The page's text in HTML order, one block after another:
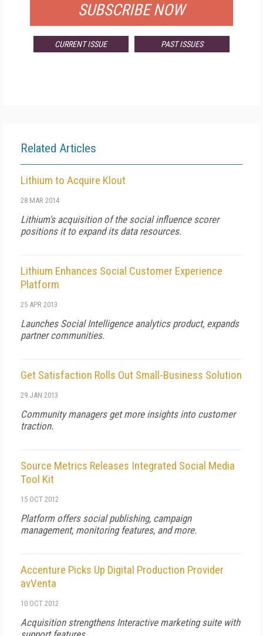
SUBSCRIBE NOW
CURRENT ISSUE PAST ISSUES
Related Articles
Lithium to Acquire Klout
28 MAR 2014
Lithium's acquisition of the social influence scorer
positions it to expand its data resources.
Lithium Enhances Social Customer Experience
Platform
25 APR 2013
Launches Social Intelligence analytics product, expands
partner communities.
Get Satisfaction Rolls Out Small-Business Solution
29 JAN 2013
Community managers get more insights into customer
traction.
Source Metrics Releases Integrated Social Media
Tool Kit
15 OCT 2012
Platform offers social publishing, campaign
management, monitoring features, and more.
Accenture Picks Up Digital Production Provider
avVenta
10 OCT 2012
Acquisition strengthens Interactive marketing suite with